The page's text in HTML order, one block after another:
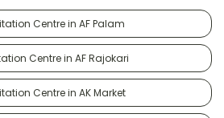
Centre in AF Palam
Centre in AF Rajokari
Centre in AK Market